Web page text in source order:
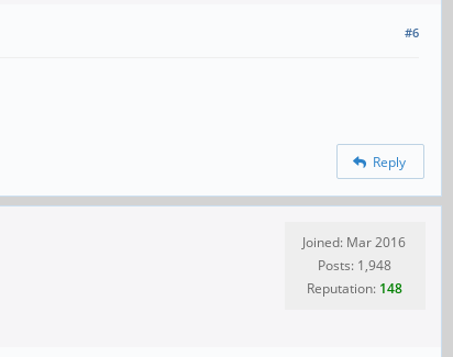
#6
Reply
Joined: Mar 2016
Posts: 1,948
Reputation: 148